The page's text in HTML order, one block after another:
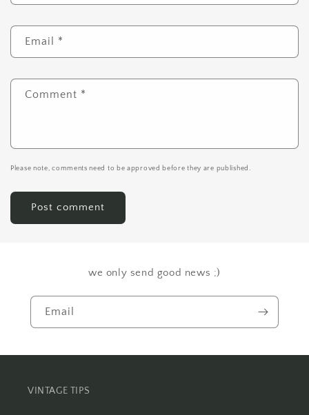
Email *
Comment *
Please note, comments need to be approved before they are published.
we only send good news ;)
Email
VINTAGE TIPS